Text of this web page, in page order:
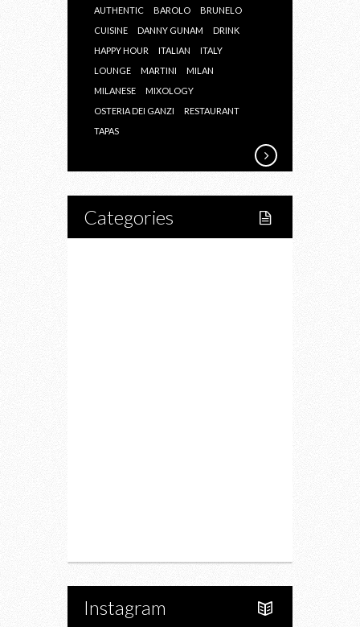
AUTHENTIC BAROLO
BRUNELO
CUISINE
DANNY GUNAM
DRINK
HAPPY HOUR
ITALIAN
ITALY
LOUNGE
MARTINI
MILAN
MILANESE
MIXOLOGY
OSTERIA DEI GANZI
RESTAURANT
TAPAS
Categories
Instagram